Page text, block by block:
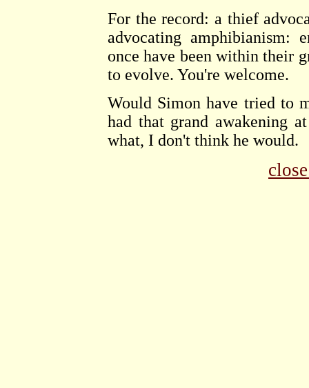
For the record: a thief
advocating amphibianism:
once have been within their
to evolve. You're welcome.
Would Simon have tried to
had that grand awakening
what, I don't think he would.